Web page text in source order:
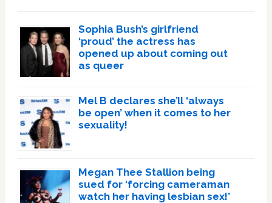
Sophia Bush’s girlfriend
‘proud’ the actress has
opened up about coming out
as queer
Mel B declares she’ll ‘always
be open’ when it comes to her
sexuality!
Megan Thee Stallion being
sued for ‘forcing cameraman
watch her having lesbian sex!’